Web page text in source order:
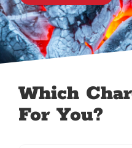
Which
For You?